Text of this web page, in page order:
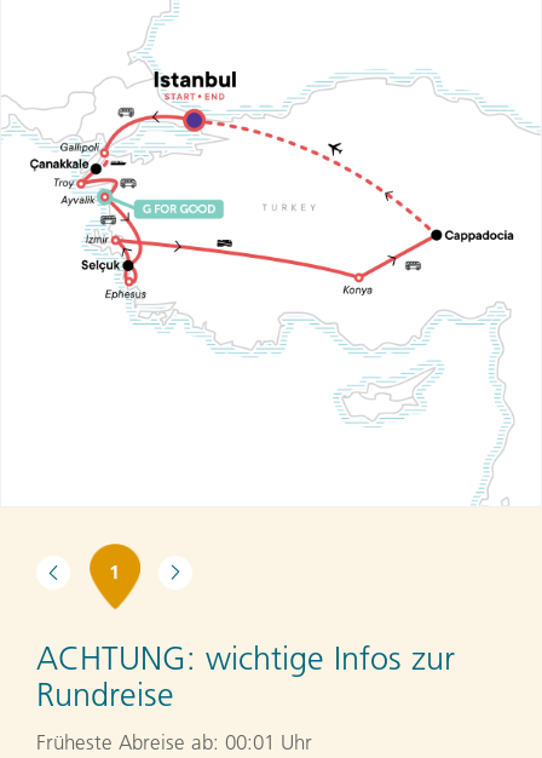
1
ACHTUNG: wichtige Infos zur
Rundreise
Früheste Abreise ab: 00:01 Uhr